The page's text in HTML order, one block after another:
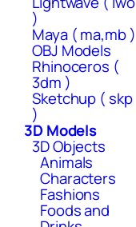
)
Maya ( ma,mb )
OBJ Models
Rhinoceros (
3dm )
Sketchup ( skp
)
3D Models
3D Objects
Animals
Characters
Fashions
Foods and